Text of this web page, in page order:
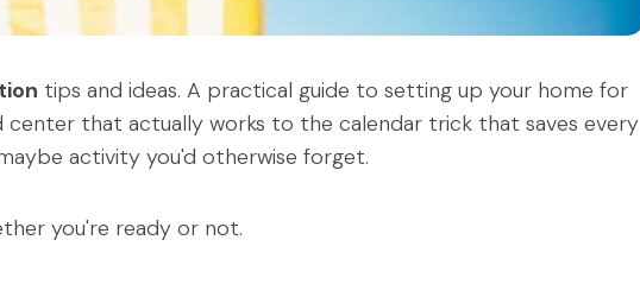
tips and ideas. A practical guide to setting up your home for
that actually works to the calendar trick that saves every
activity you'd otherwise forget.
you're ready or not.